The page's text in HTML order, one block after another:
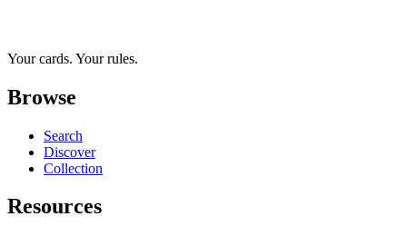
Your cards. Your rules.
Browse
Search
Discover
Collection
Resources